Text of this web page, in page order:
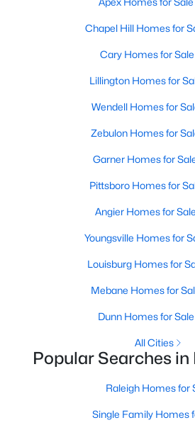
Popular Searches in
Raleigh Homes for
Single Family Homes
Townhomes for
Chapel Hill Homes for
Cary Homes for Sale
Lillington Homes for
Wendell Homes for
Zebulon Homes for
Garner Homes for
Pittsboro Homes for
Angier Homes for Sale
Youngsville Homes for
Louisburg Homes for
Mebane Homes for
Dunn Homes for Sale
All Cities
Popular Searches in
Raleigh Homes for
Single Family Homes